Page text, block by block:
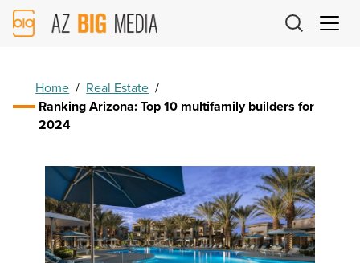
AZ
Big
Home / Real Estate /
Ranking Arizona: Top 10 multifamily builders for
2024